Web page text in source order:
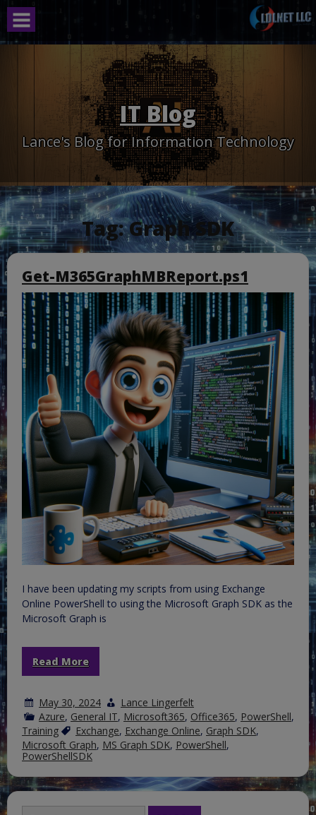
Skip
content
IT Blog
Lance's Blog for Information Technology
Tag:Graph SDK
Get-M365GraphMBReport.ps1
I have been updating my scripts from using Exchange
Online PowerShell to using the Microsoft Graph SDK as the
Microsoft Graph is
Read More
May 30, 2024
Lance Lingerfelt
Azure, General IT, Microsoft365, Office365, PowerShell,
Training
Exchange, Exchange Online, Graph SDK,
Microsoft Graph, MS Graph SDK, PowerShell,
PowerShellSDK
Search